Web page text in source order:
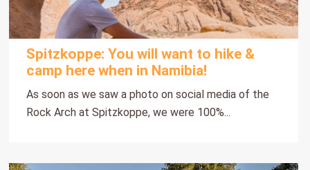
Spitzkoppe: You will want to hike &
camp here when in Namibia!
As soon as we saw a photo on social media of the
Rock Arch at Spitzkoppe, we were 100%...